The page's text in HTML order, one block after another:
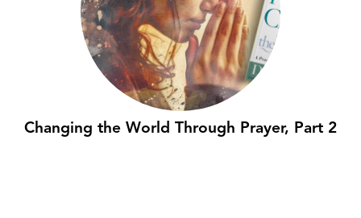
Changing the World Through Prayer, Part 2